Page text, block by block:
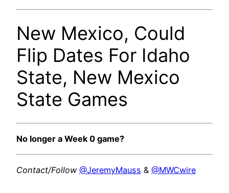
New Mexico, Could
Flip Dates For Idaho
State, New Mexico
State Games
No longer a Week 0 game?
Contact/Follow @JeremyMauss & @MWCwire